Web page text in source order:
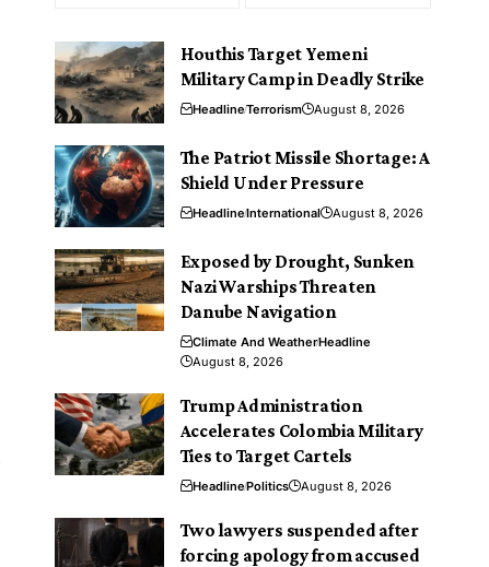
Houthis Target Yemeni
Military Camp in Deadly Strike
HeadlineTerrorism August 8, 2026
The Patriot Missile Shortage: A
Shield Under Pressure
HeadlineInternational August 8, 2026
Exposed by Drought, Sunken
Nazi Warships Threaten
Danube Navigation
Climate And WeatherHeadline
August 8, 2026
Trump Administration
Accelerates Colombia Military
Ties to Target Cartels
HeadlinePolitics August 8, 2026
Two lawyers suspended after
forcing apology from accused